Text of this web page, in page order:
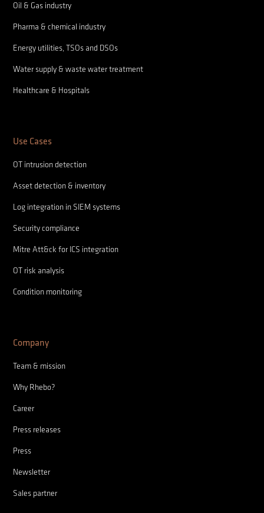
Oil & Gas industry
Pharma & chemical industry
Energy utilities, TSOs and DSOs
Water supply & waste water treatment
Healthcare & Hospitals
Use Cases
OT intrusion detection
Asset detection & inventory
Log integration in SIEM systems
Security compliance
Mitre Att&ck for ICS integration
OT risk analysis
Condition monitoring
Company
Team & mission
Why Rhebo?
Career
Press releases
Press
Newsletter
Sales partner